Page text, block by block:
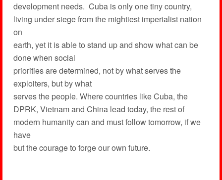
development needs. Cuba is only one tiny country,
living under siege from the mightiest imperialist nation
on
earth, yet it is able to stand up and show what can be
done when social
priorities are determined, not by what serves the
exploiters, but by what
serves the people. Where countries like Cuba, the
DPRK, Vietnam and China lead today, the rest of
modern humanity can and must follow tomorrow, if we
have
but the courage to forge our own future.